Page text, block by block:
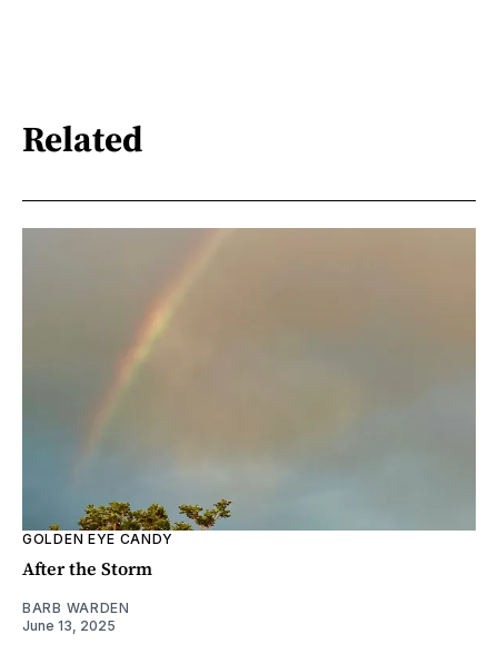
Related
GOLDEN EYE CANDY
After the Storm
BARB WARDEN
June 13, 2025